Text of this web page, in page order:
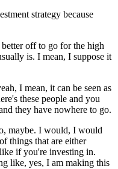
strategy because
off to go for the high
is. I mean, I suppose it
I mean, it can be seen as
these people and you
they have nowhere to go.
maybe. I would, I would
things that are either
if you're investing in.
like, yes, I am making this